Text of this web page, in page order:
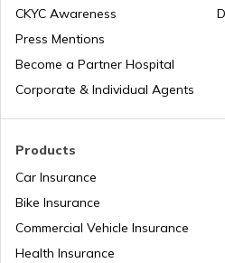
List of Cities in
Bike Trips in India
Products
Car Insurance
Bike Insurance
Commercial Vehicle Insurance
Health Insurance
CKYC Awareness
Press Mentions
Become a Partner Hospital
Corporate & Individual Agents